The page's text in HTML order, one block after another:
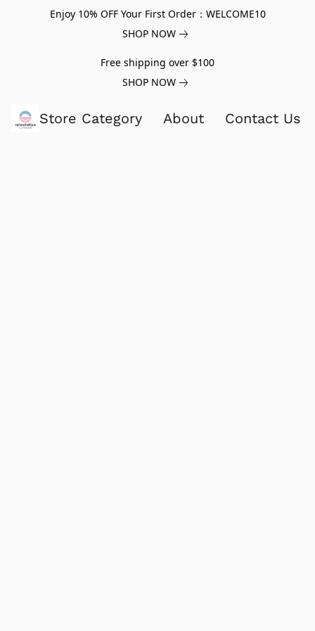
Enjoy 10% OFF Your First Order：WELCOME10
SHOP NOW
Free shipping over $100
SHOP NOW
Store Category About Contact Us